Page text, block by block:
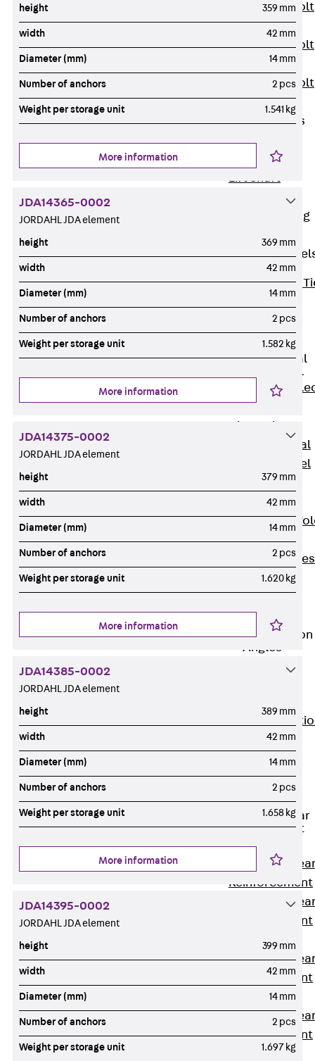
Toothed T-Bolt
JXE
Toothed T-Bolt
Toothed T-Bolt
JZS
Stop Fastenings
Back
Fastenings
Lift Shaft
Anchor JLF
Lift Shaft Sling
Brick Tie
Back Brick
Brick Tie
Channel KT
Profiled Metal
Sheet Channel
Metal Sheet
Channel
Profiled Metal
Sheet Channel
Scaffold Shoes
Back
Shoes
Scaffold Shoes
Fastening
Accessories
Edge Protection
Angles
Edge
Edge
Angles JKW
Reinforcement
Back
Reinforcement
Punching Shear
Reinforcement
Back
Punching
Reinforcement
Punching
Reinforcement
Punching
Reinforcement
JDA-FT-KL
Punching
Reinforcement
Accessories
height 359 mm
width 42 mm
Diameter (mm) 14 mm
Number of anchors 2 pcs
Weight per storage unit 1.541 kg
More information
JDA14365-0002
JORDAHL JDA element
height 369 mm
width 42 mm
Diameter (mm) 14 mm
Number of anchors 2 pcs
Weight per storage unit 1.582 kg
More information
JDA14375-0002
JORDAHL JDA element
height 379 mm
width 42 mm
Diameter (mm) 14 mm
Number of anchors 2 pcs
Weight per storage unit 1.620 kg
More information
JDA14385-0002
JORDAHL JDA element
height 389 mm
width 42 mm
Diameter (mm) 14 mm
Number of anchors 2 pcs
Weight per storage unit 1.658 kg
More information
JDA14395-0002
JORDAHL JDA element
height 399 mm
width 42 mm
Diameter (mm) 14 mm
Number of anchors 2 pcs
Weight per storage unit 1.697 kg